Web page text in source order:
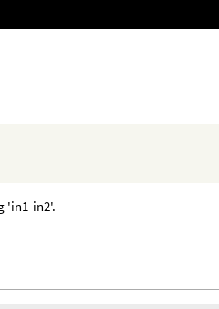
'in1-in2'.